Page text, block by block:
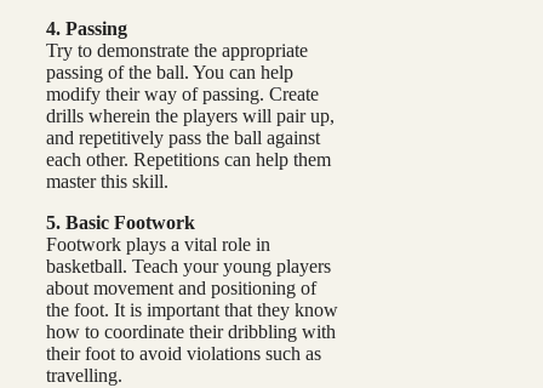
4. Passing
Try to demonstrate the appropriate
passing of the ball. You can help
modify their way of passing. Create
drills wherein the players will pair up,
and repetitively pass the ball against
each other. Repetitions can help them
master this skill.
5. Basic Footwork
Footwork plays a vital role in
basketball. Teach your young players
about movement and positioning of
the foot. It is important that they know
how to coordinate their dribbling with
their foot to avoid violations such as
travelling.